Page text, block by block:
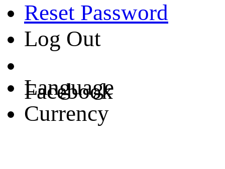
Reset Password
Log Out
Language
Currency
Facebook